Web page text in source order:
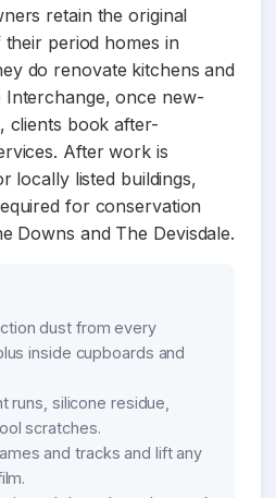
retain the original
period homes in
do renovate kitchens and
once new-
clients book after-
After work is
locally listed buildings,
for conservation
Downs and The Devisdale.
dust from every
inside cupboards and
runs, silicone residue,
scratches.
and tracks and lift any